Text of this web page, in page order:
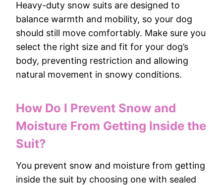
Heavy-duty snow suits are designed to
balance warmth and mobility, so your dog
should still move comfortably. Make sure you
select the right size and fit for your dog’s
body, preventing restriction and allowing
natural movement in snowy conditions.
How Do I Prevent Snow and
Moisture From Getting Inside the
Suit?
You prevent snow and moisture from getting
inside the suit by choosing one with sealed